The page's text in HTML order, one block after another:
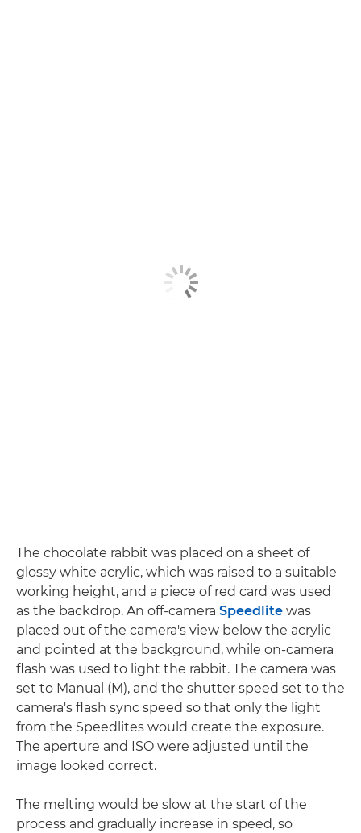
The chocolate rabbit was placed on a sheet of
glossy white acrylic, which was raised to a suitable
working height, and a piece of red card was used
as the backdrop. An off-camera Speedlite was
placed out of the camera's view below the acrylic
and pointed at the background, while on-camera
flash was used to light the rabbit. The camera was
set to Manual (M), and the shutter speed set to the
camera's flash sync speed so that only the light
from the Speedlites would create the exposure.
The aperture and ISO were adjusted until the
image looked correct.
The melting would be slow at the start of the
process and gradually increase in speed, so